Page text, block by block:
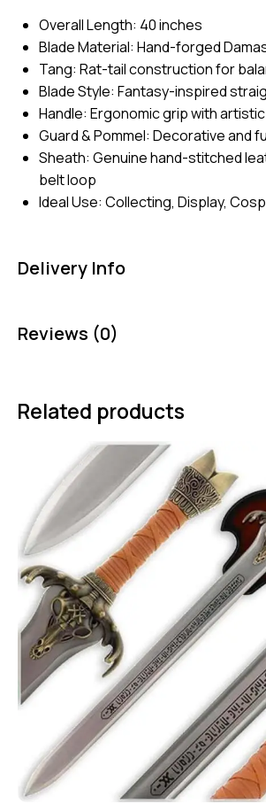
Overall Length: 40 inches
Blade Material: Hand-forged
Tang: Rat-tail construction for
Blade Style: Fantasy-inspired
Handle: Ergonomic grip with
Guard & Pommel: Decorative and
Sheath: Genuine hand-stitched
belt loop
Ideal Use: Collecting, Display,
Delivery Info
Reviews (0)
Related products